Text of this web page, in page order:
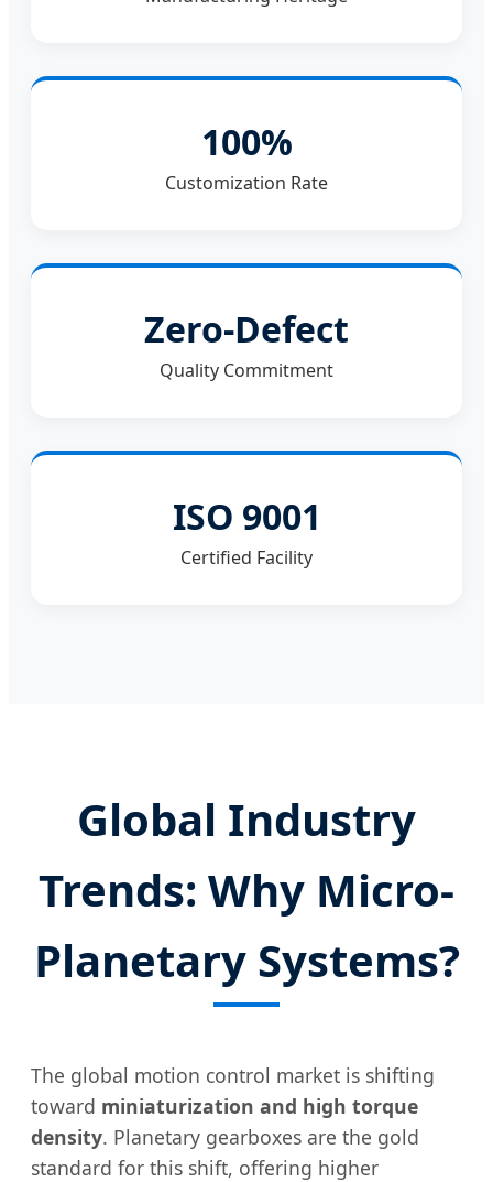
100%
Customization Rate
Zero-Defect
Quality Commitment
ISO 9001
Certified Facility
Global Industry
Trends: Why Micro-
Planetary Systems?
The global motion control market is shifting
toward miniaturization and high torque
density. Planetary gearboxes are the gold
standard for this shift, offering higher